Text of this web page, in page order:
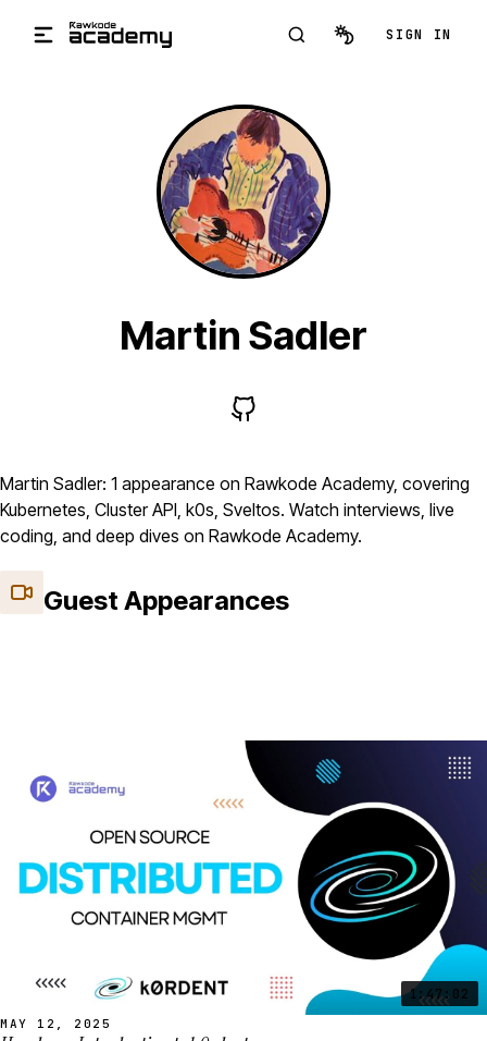
SIGN IN
Martin Sadler
Martin Sadler: 1 appearance on Rawkode Academy, covering
Kubernetes, Cluster API, k0s, Sveltos. Watch interviews, live
coding, and deep dives on Rawkode Academy.
Guest Appearances
1:47:02
MAY 12, 2025